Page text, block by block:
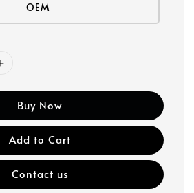
OEM
Buy Now
Add to Cart
Contact us